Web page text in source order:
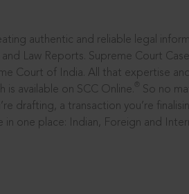
authentic and reliable legal
Law Reports. Supreme Court
Court of India. All that expertise
available on SCC Online.
So no
drafting, a transaction you’re
in one place: Indian, Foreign and